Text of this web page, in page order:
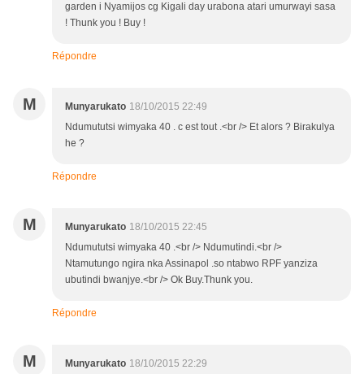
garden i Nyamijos cg Kigali day urabona atari umurwayi sasa
! Thunk you ! Buy !
Répondre
M Munyarukato 18/10/2015 22:49
Ndumututsi wimyaka 40 . c est tout .<br /> Et alors ? Birakulya
he ?
Répondre
M Munyarukato 18/10/2015 22:45
Ndumututsi wimyaka 40 .<br /> Ndumutindi.<br />
Ntamutungo ngira nka Assinapol .so ntabwo RPF yanziza
ubutindi bwanjye.<br /> Ok Buy.Thunk you.
Répondre
M Munyarukato 18/10/2015 22:29